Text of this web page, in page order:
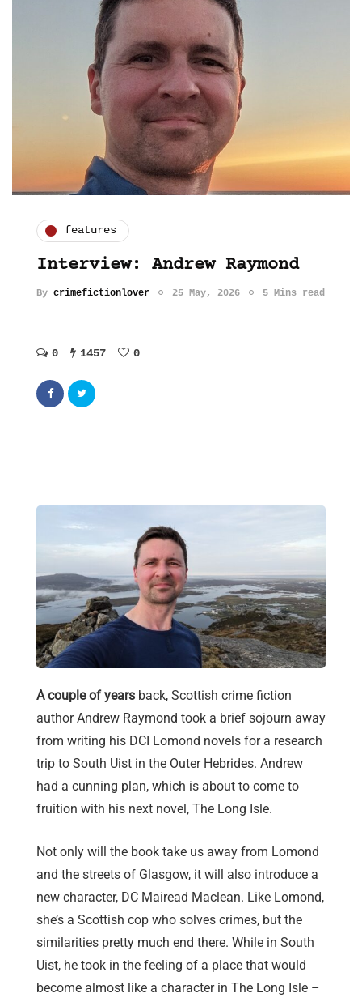
features
Interview: Andrew Raymond
By crimefictionlover 25 May, 2026 5 Mins read
0 1457 0
A couple of years back, Scottish crime fiction
author Andrew Raymond took a brief sojourn away
from writing his DCI Lomond novels for a research
trip to South Uist in the Outer Hebrides. Andrew
had a cunning plan, which is about to come to
fruition with his next novel, The Long Isle.
Not only will the book take us away from Lomond
and the streets of Glasgow, it will also introduce a
new character, DC Mairead Maclean. Like Lomond,
she’s a Scottish cop who solves crimes, but the
similarities pretty much end there. While in South
Uist, he took in the feeling of a place that would
become almost like a character in The Long Isle –